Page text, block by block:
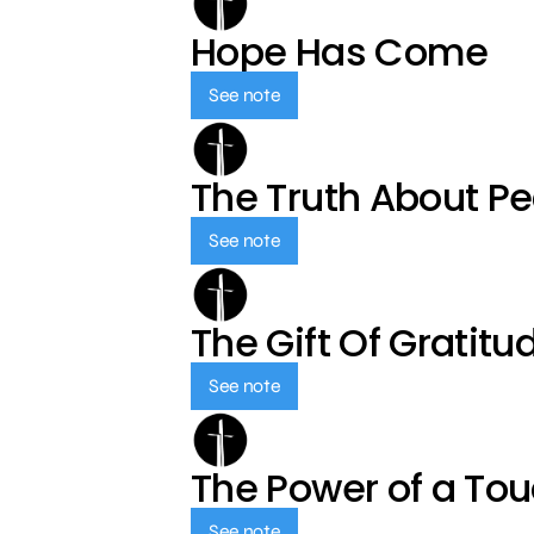
Hope Has Come
See note
The Truth About
See note
The Gift Of
See note
The Power of a